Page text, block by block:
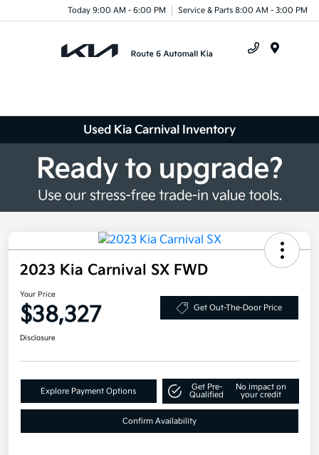
Today 9:00 AM - 6:00 PM Service & Parts 8:00 AM - 3:00 PM
Used Kia Carnival Inventory
2023 Kia Carnival SX FWD
Your Price
$38,327 Get Out-The-Door Price
Disclosure
Explore Payment Options
Get Pre-
Qualified
No impact on
your credit
Confirm Availability